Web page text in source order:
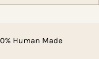
here.
team collaboration.